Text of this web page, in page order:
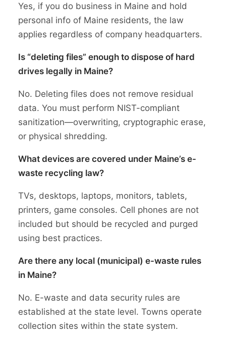
Yes, if you do business in Maine and hold
personal info of Maine residents, the law
applies regardless of company headquarters.
Is “deleting files” enough to dispose of hard
drives legally in Maine?
No. Deleting files does not remove residual
data. You must perform NIST-compliant
sanitization—overwriting, cryptographic erase,
or physical shredding.
What devices are covered under Maine’s e-
waste recycling law?
TVs, desktops, laptops, monitors, tablets,
printers, game consoles. Cell phones are not
included but should be recycled and purged
using best practices.
Are there any local (municipal) e-waste rules
in Maine?
No. E-waste and data security rules are
established at the state level. Towns operate
collection sites within the state system.